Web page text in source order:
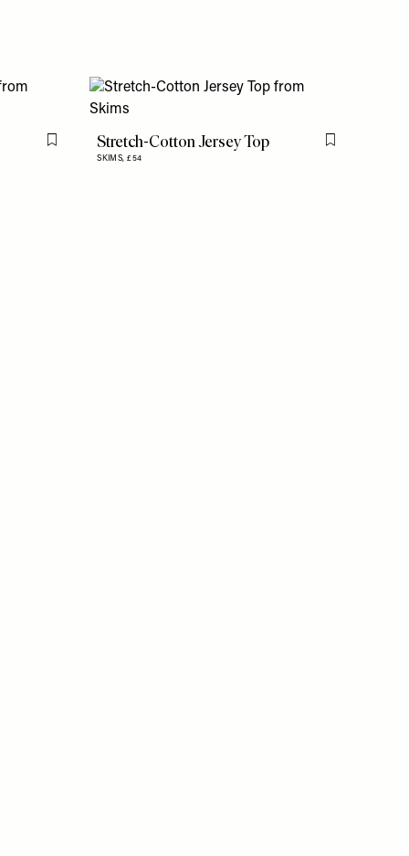
Flag this itemStretch-Cotton Jersey Top
SKIMS,£54
Flag this item